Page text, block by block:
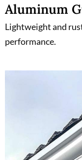
Aluminum
Lightweight and
performance.